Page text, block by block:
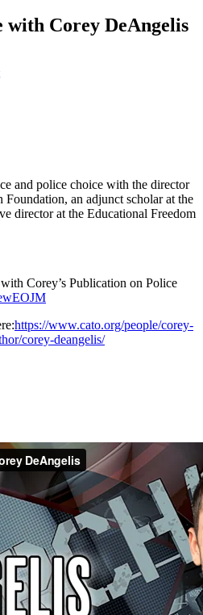
with Corey DeAngelis
and police choice with the director
Foundation, an adjunct scholar at the
director at the Educational Freedom
Corey’s Publication on Police
https://www.cato.org/people/corey-
corey-deangelis/